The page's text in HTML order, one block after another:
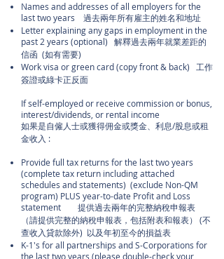
Names and addresses of all employers for the
last two years 過去兩年所有雇主的姓名和地址
Letter explaining any gaps in employment in the
past 2 years (optional) 解釋過去兩年就業差距的
信函 (如有需要)
Work visa or green card (copy front & back) 工作
簽證或綠卡正反面
If self-employed or receive commission or bonus,
interest/dividends, or rental income
如果是自僱人士或獲得佣金或獎金、利息/股息或租
金收入 :
Provide full tax returns for the last two years
(complete tax return including attached
schedules and statements) (exclude Non-QM
program) PLUS year-to-date Profit and Loss
statement 提供過去兩年的完整納稅申報表
（請提供完整的納稅申報表，包括附表和報表） (不
查收入貸款除外) 以及年初至今的損益表
K-1's for all partnerships and S-Corporations for
the last two years (please double-check your